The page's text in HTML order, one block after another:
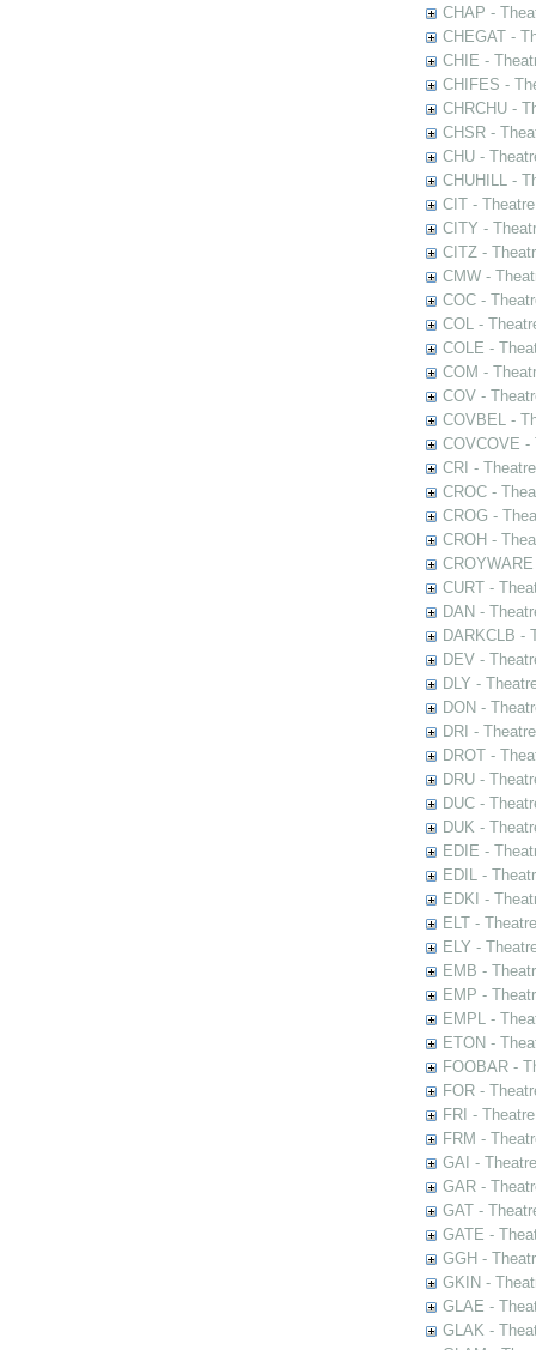
CHAP -
CHEGAT -
CHIE -
CHIFES -
CHRCHU -
CHSR -
CHU -
CHUHILL -
CIT -
CITY -
CITZ -
CMW -
COC -
COL -
COLE -
COM -
COV -
COVBEL -
COVCOVE -
CRI -
CROC -
CROG -
CROH -
CURT -
DAN -
DARKCLB -
DEV -
DLY -
DON -
DRI -
DROT -
DRU -
DUC -
DUK -
EDIE -
EDIL -
EDKI -
ELT -
ELY -
EMB -
EMP -
EMPL -
ETON -
FOOBAR -
FOR -
FRI -
FRM -
GAI -
GAR -
GAT -
GATE -
GGH -
GKIN -
GLAE -
GLAK -